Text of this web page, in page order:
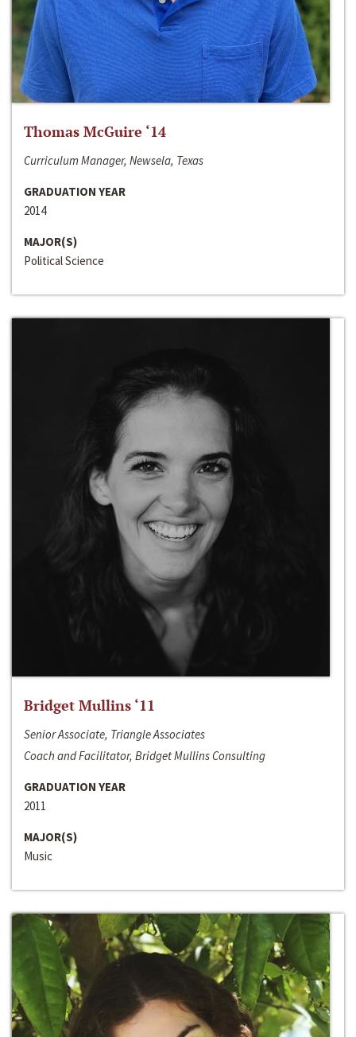
Thomas McGuire ‘14
Curriculum Manager, Newsela, Texas
GRADUATION YEAR
2014
MAJOR(S)
Political Science
Bridget Mullins ‘11
Senior Associate, Triangle Associates
Coach and Facilitator, Bridget Mullins Consulting
GRADUATION YEAR
2011
MAJOR(S)
Music